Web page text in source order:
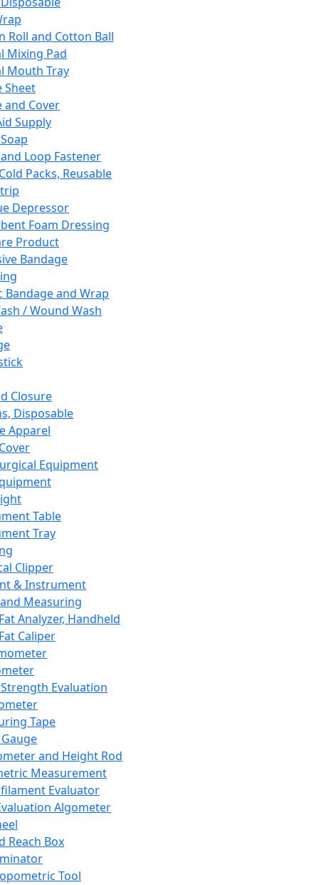
Roll and Cotton Ball
Mixing Pad
Mouth Tray
Sheet
and Cover
Supply
Loop Fastener
Packs, Reusable
Depressor
Foam Dressing
Product
Bandage
Bandage and Wrap
/ Wound Wash
Closure
Disposable
Apparel
Equipment
Table
Tray
Clipper
& Instrument
Measuring
Analyzer, Handheld
Caliper
Evaluation
Tape
and Height Rod
Measurement
Evaluator
Algometer
Reach Box
Tool